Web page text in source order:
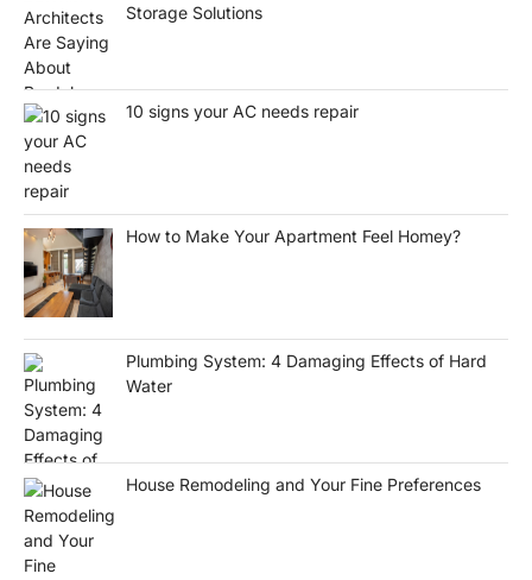
Storage Solutions
10 signs your AC needs repair
How to Make Your Apartment Feel Homey?
Plumbing System: 4 Damaging Effects of Hard
Water
House Remodeling and Your Fine Preferences